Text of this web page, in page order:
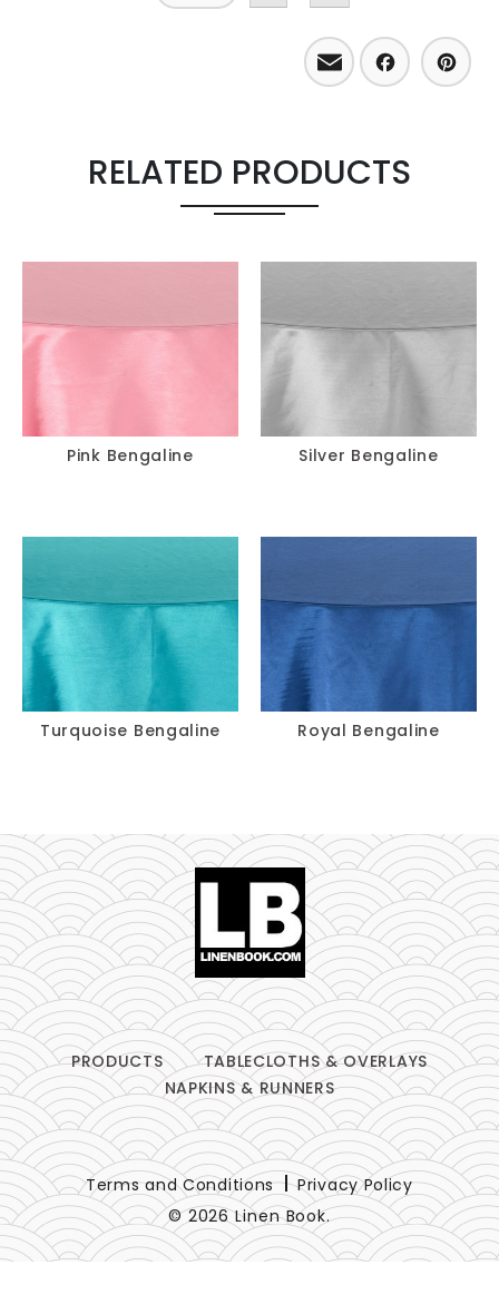
Email
RELATED PRODUCTS
Pink Bengaline Silver Bengaline
Turquoise Bengaline Royal Bengaline
PRODUCTS
TABLECLOTHS & OVERLAYS
NAPKINS & RUNNERS
© 2026 Linen Book.
Terms and Conditions Privacy Policy